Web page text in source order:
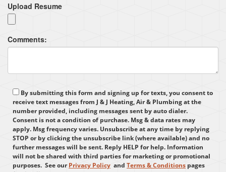
Upload Resume
Comments:
By submitting this form and signing up for texts, you consent to
receive text messages from J & J Heating, Air & Plumbing at the
number provided, including messages sent by auto dialer.
Consent is not a condition of purchase. Msg & data rates may
apply. Msg frequency varies. Unsubscribe at any time by replying
STOP or by clicking the unsubscribe link (where available) and no
further messages will be sent. Reply HELP for help. Information
will not be shared with third parties for marketing or promotional
purposes. See ourPrivacy Policy and Terms & Conditions pages